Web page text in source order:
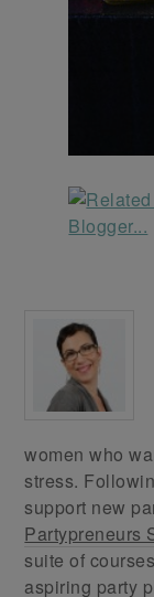
women who
stress.
support new
Partypreneurs
suite of
aspiring party